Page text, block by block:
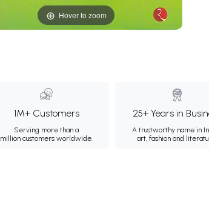
Hover to zoom
1M+ Customers
Serving more than a
million customers worldwide.
25+ Years in
A trustworthy name in
art, fashion and